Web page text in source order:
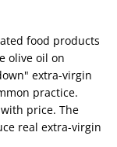
food products
olive oil on
extra-virgin
practice.
price. The
real extra-virgin